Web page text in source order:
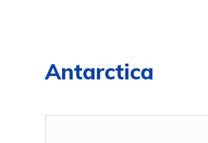
Antarctica